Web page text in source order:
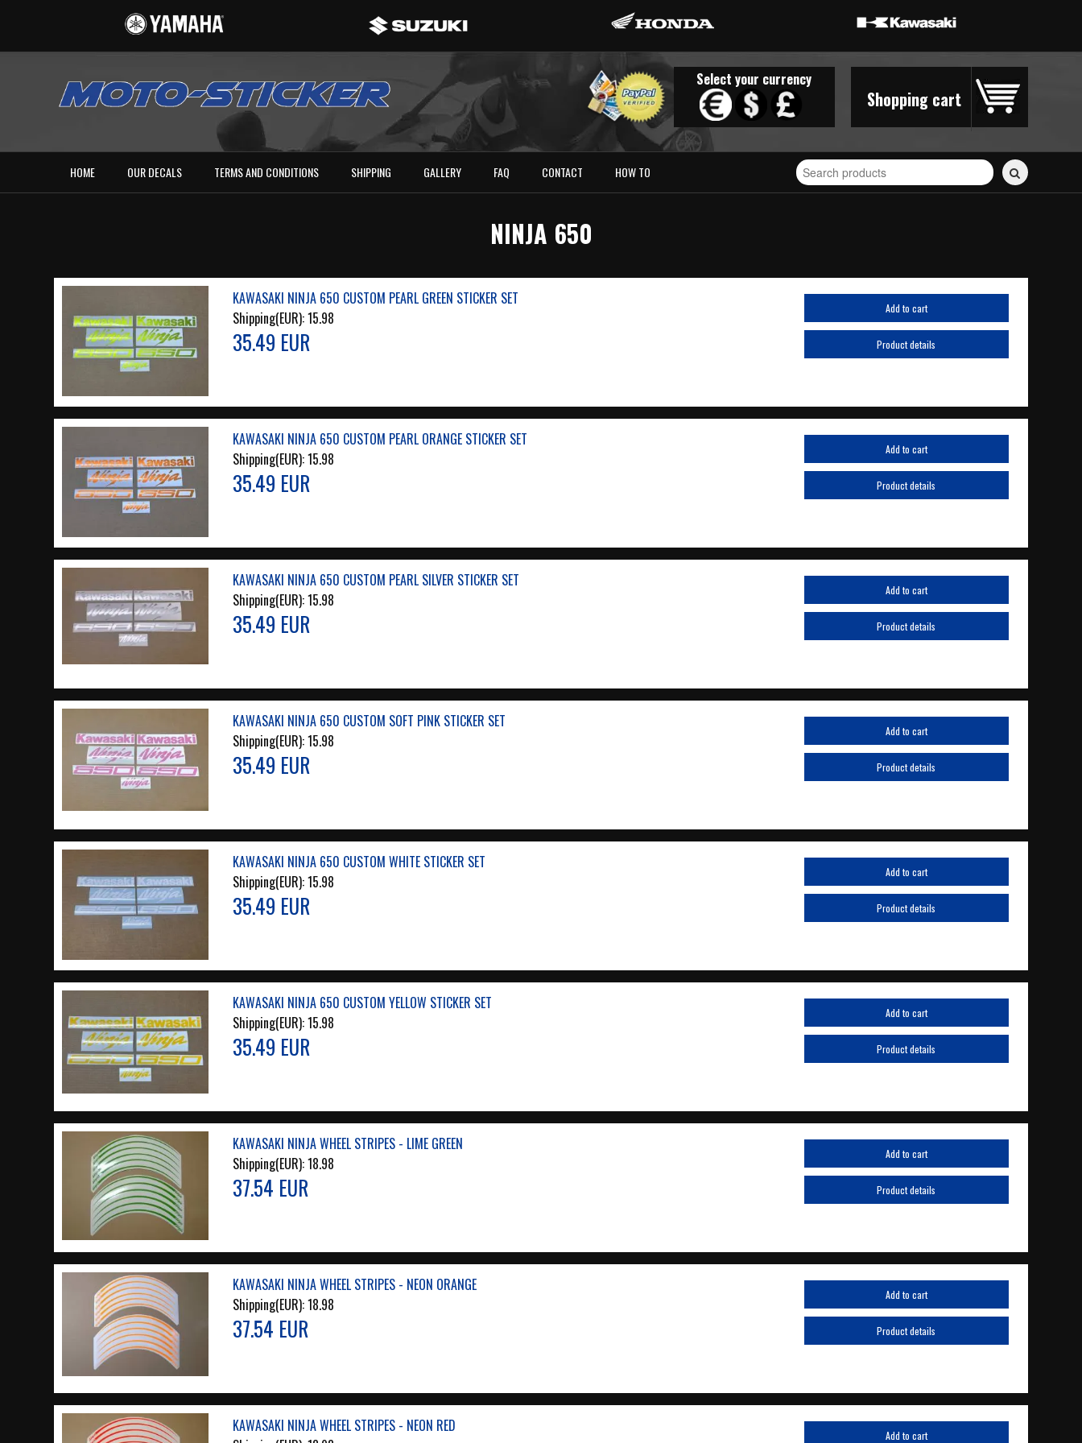
Shopping cart
Select your currency
HOME OUR DECALS TERMS AND CONDITIONS SHIPPING GALLERY FAQ CONTACT HOW TO
Search
for
stickers...
NINJA 650
KAWASAKI NINJA 650 CUSTOM PEARL GREEN STICKER SET
Shipping(EUR):15.98
35.49 EUR
Add to cart
Product details
KAWASAKI NINJA 650 CUSTOM PEARL ORANGE STICKER SET
Shipping(EUR):15.98
35.49 EUR
Add to cart
Product details
KAWASAKI NINJA 650 CUSTOM PEARL SILVER STICKER SET
Shipping(EUR):15.98
35.49 EUR
Add to cart
Product details
KAWASAKI NINJA 650 CUSTOM SOFT PINK STICKER SET
Shipping(EUR):15.98
35.49 EUR
Add to cart
Product details
KAWASAKI NINJA 650 CUSTOM WHITE STICKER SET
Shipping(EUR):15.98
35.49 EUR
Add to cart
Product details
KAWASAKI NINJA 650 CUSTOM YELLOW STICKER SET
Shipping(EUR):15.98
35.49 EUR
Add to cart
Product details
KAWASAKI NINJA WHEEL STRIPES - LIME GREEN
Shipping(EUR):18.98
37.54 EUR
Add to cart
Product details
KAWASAKI NINJA WHEEL STRIPES - NEON ORANGE
Shipping(EUR):18.98
37.54 EUR
Add to cart
Product details
KAWASAKI NINJA WHEEL STRIPES - NEON RED
Add to cart